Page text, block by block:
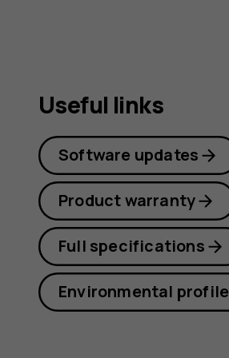
Useful links
Software updates
Product warranty
Full specifications
Environmental profile